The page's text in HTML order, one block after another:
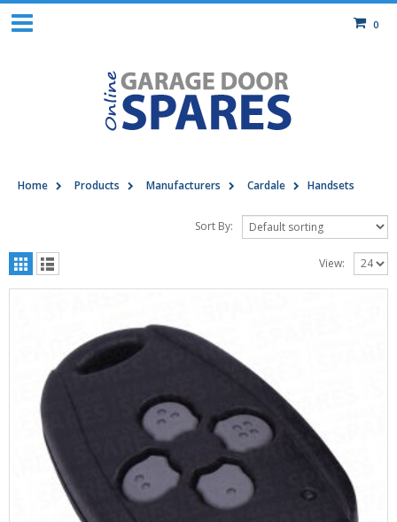
0
Home Products Manufacturers Cardale Handsets
Sort By:
View: